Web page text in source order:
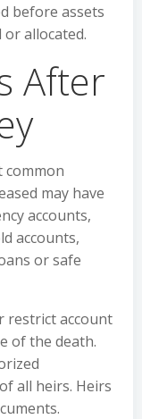
before assets
allocated.
After
common
may have
accounts,
accounts,
or safe
restrict account
of the death.
all heirs. Heirs